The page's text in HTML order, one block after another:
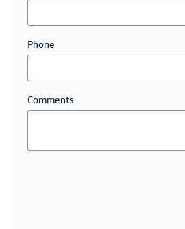
Phone
Comments